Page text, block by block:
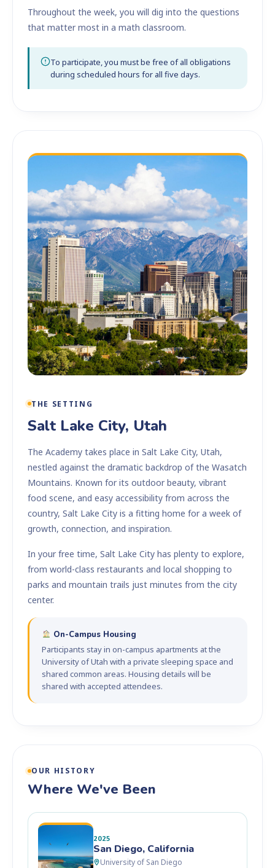
Throughout the week, you will dig into the questions
that matter most in a math classroom.
To participate, you must be free of all obligations
during scheduled hours for all five days.
THE SETTING
Salt Lake City, Utah
The Academy takes place in Salt Lake City, Utah,
nestled against the dramatic backdrop of the Wasatch
Mountains. Known for its outdoor beauty, vibrant
food scene, and easy accessibility from across the
country, Salt Lake City is a fitting home for a week of
growth, connection, and inspiration.
In your free time, Salt Lake City has plenty to explore,
from world-class restaurants and local shopping to
parks and mountain trails just minutes from the city
center.
On-Campus Housing
Participants stay in on-campus apartments at the
University of Utah with a private sleeping space and
shared common areas. Housing details will be
shared with accepted attendees.
OUR HISTORY
Where We've Been
2025
San Diego, California
University of San Diego